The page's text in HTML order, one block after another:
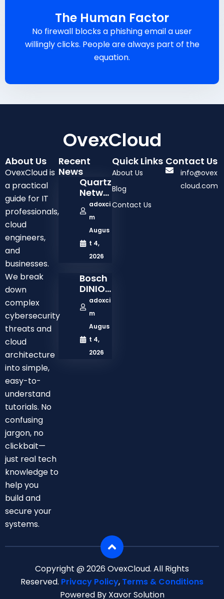
The Human Factor
No firewall blocks a phishing email a user
willingly clicks. People are always part of the
equation.
OvexCloud
About Us
OvexCloud is
a practical
guide for IT
professionals,
cloud
engineers,
and
businesses.
We break
down
complex
cybersecurity
threats and
cloud
architecture
into simple,
easy-to-
understand
tutorials. No
confusing
jargon, no
clickbait—
just real tech
knowledge to
help you
build and
secure your
systems.
Recent
News
Quartz
Netwo
Comp
Solutio
Ns,
Servic
And
Busine
Model
adoxci
m
Augus
t 4,
2026
Bosch
DINION
3100i
2MP
Netwo
adoxci
m
Augus
t 4,
2026
Quick Links
About Us
Blog
Contact Us
Contact Us
info@ovex
cloud.com
Copyright @ 2026 OvexCloud. All Rights
Reserved. Privacy Policy, Terms & Conditions
Powered By Xavor Solution